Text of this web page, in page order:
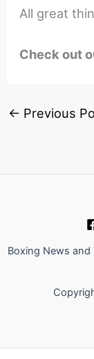
All great
Check out
← Previous
Boxing News